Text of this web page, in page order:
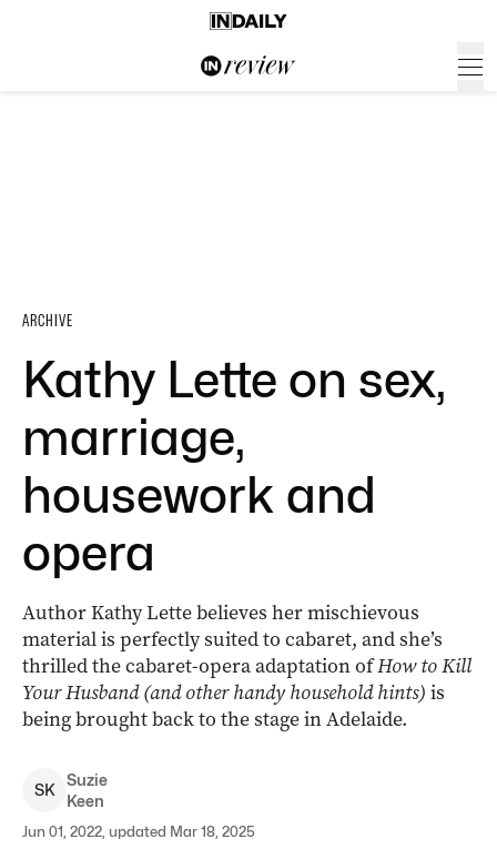
ARCHIVE
Kathy Lette on sex,
marriage,
housework and
opera
Author Kathy Lette believes her mischievous
material is perfectly suited to cabaret, and she’s
thrilled the cabaret-opera adaptation ofHow to Kill
Your Husband (and other handy household hints) is
being brought back to the stage in Adelaide.
SK
Suzie
Keen
Jun 01, 2022, updated Mar 18, 2025